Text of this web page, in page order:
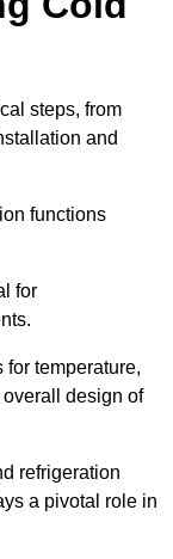
steps, from
and
functions
for
temperature,
design of
refrigeration
a pivotal role in